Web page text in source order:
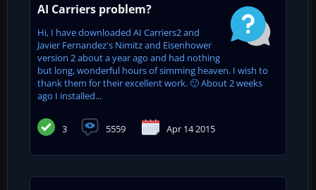
AI Carriers problem?
Hi, I have downloaded AI Carriers2 and
Javier Fernandez's Nimitz and Eisenhower
version 2 about a year ago and had nothing
but long, wonderful hours of simming heaven. I wish to
thank them for their excellent work. 🙂 About 2 weeks
ago I installed...
3 5559 Apr 14 2015